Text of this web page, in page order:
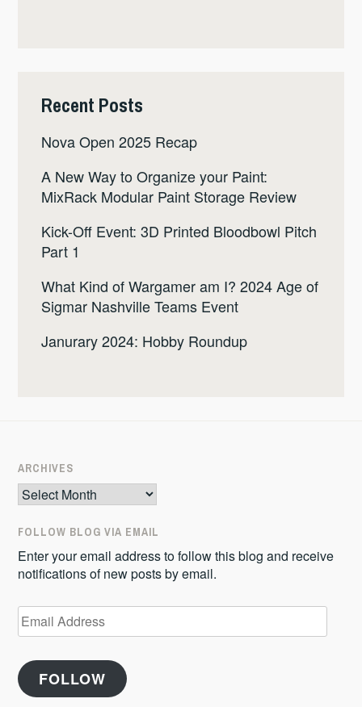
Recent Posts
Nova Open 2025 Recap
A New Way to Organize your Paint:
MixRack Modular Paint Storage Review
Kick-Off Event: 3D Printed Bloodbowl Pitch
Part 1
What Kind of Wargamer am I? 2024 Age of
Sigmar Nashville Teams Event
Janurary 2024: Hobby Roundup
ARCHIVES
Archives
FOLLOW BLOG VIA EMAIL
Enter your email address to follow this blog and receive
notifications of new posts by email.
Email
Address
FOLLOW